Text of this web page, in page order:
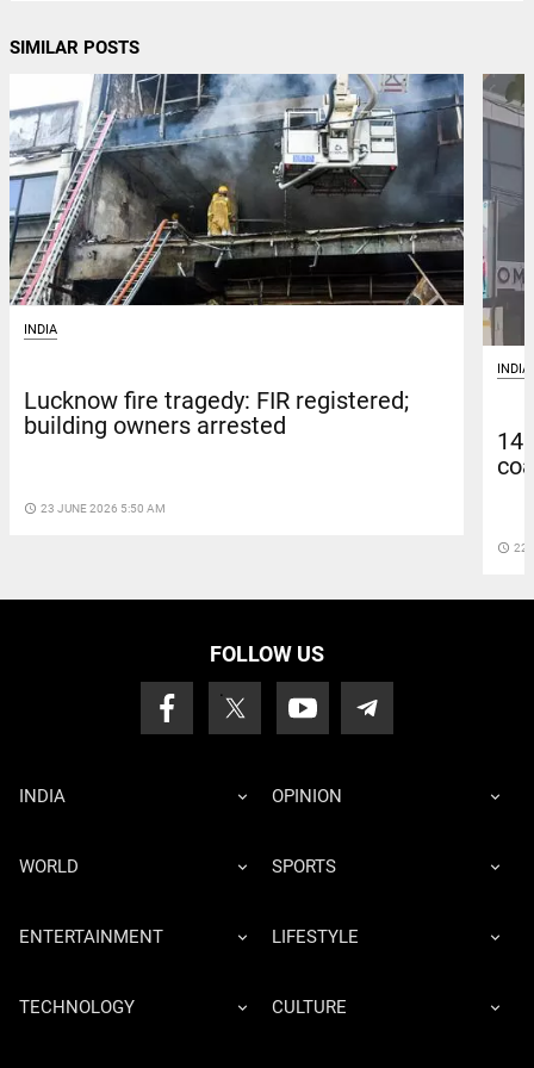
SIMILAR POSTS
INDIA
Lucknow fire tragedy: FIR registered;
building owners arrested
access_time 23 JUNE 2026 5:50 AM
INDIA
14
access_time 22
FOLLOW US
INDIA OPINION
WORLD SPORTS
ENTERTAINMENT LIFESTYLE
TECHNOLOGY CULTURE